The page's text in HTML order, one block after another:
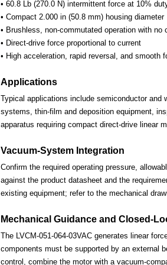
• 60.8 Lb (270.0 N) intermittent force at 10%
• Compact 2.000 in (50.8 mm) housing diameter
• Brushless, non-commutated operation with no
• Direct-drive force proportional to current
• High acceleration, rapid reversal, and smooth
Applications
Typical applications include semiconductor and
systems, thin-film and deposition equipment,
apparatus requiring compact direct-drive linear
Vacuum-System Integration
Confirm the required operating pressure,
against the product datasheet and the
existing equipment; refer to the mechanical
Mechanical Guidance and Closed-
The LVCM-051-064-03VAC generates linear
components must be supported by an external
control, combine the motor with a vacuum-